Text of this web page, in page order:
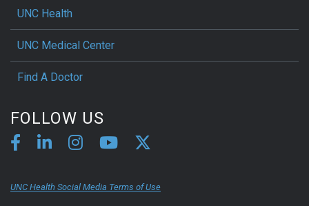
UNC Health
UNC Medical Center
Find A Doctor
FOLLOW US
UNC Health Social Media Terms of Use